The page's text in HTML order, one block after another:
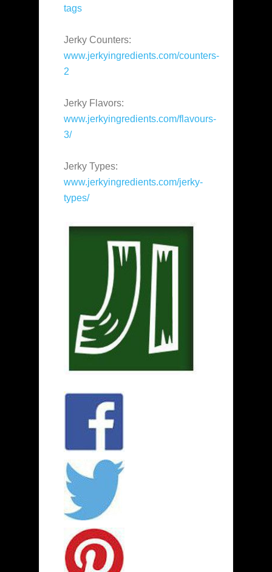
tags
Jerky Counters:
www.jerkyingredients.com/counters-
2
Jerky Flavors:
www.jerkyingredients.com/flavours-
3/
Jerky Types:
www.jerkyingredients.com/jerky-
types/